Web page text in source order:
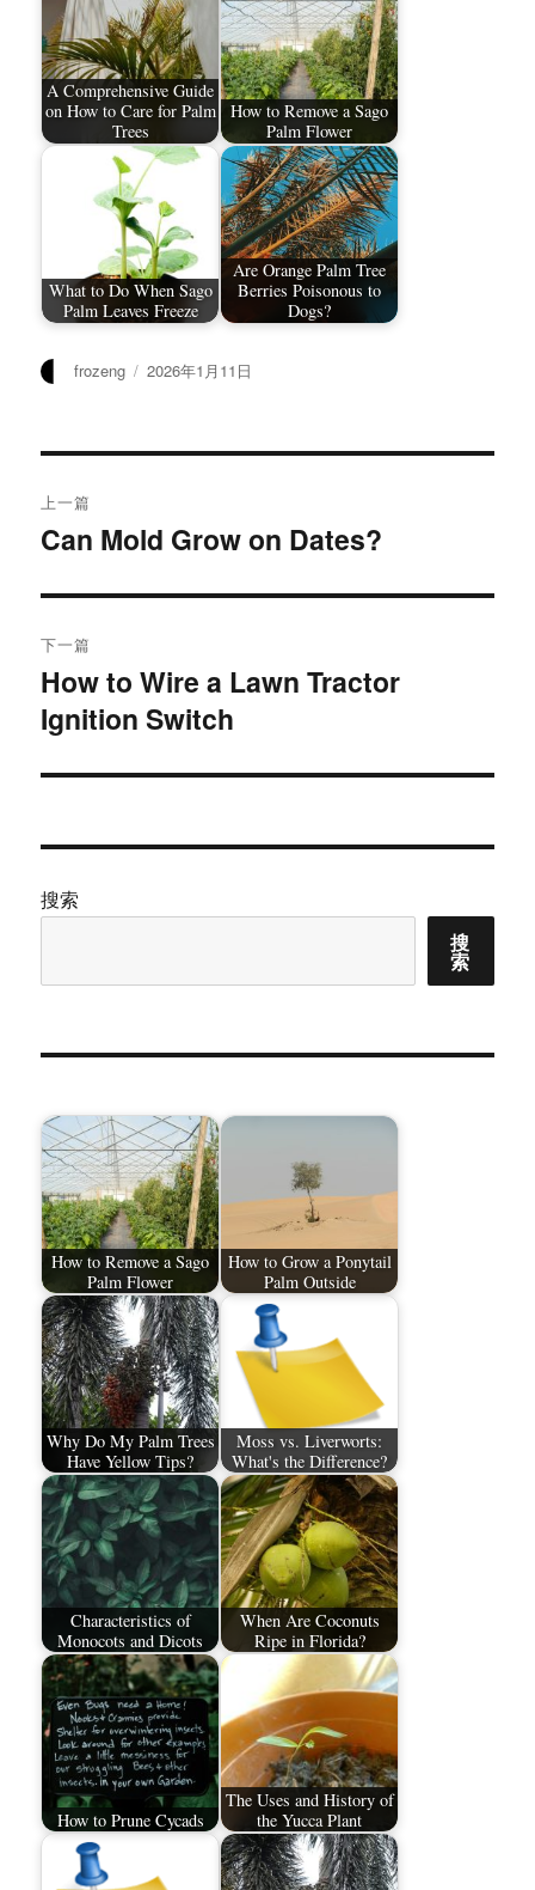
A Comprehensive Guide
on How to Care for Palm
Trees​
How to Remove a Sago
Palm Flower
What to Do When Sago
Palm Leaves Freeze
Are Orange Palm Tree
Berries Poisonous to
Dogs?
作
frozeng
发
2026年1月11日
章
航
上一篇
上
文
章：
Can Mold Grow on Dates?
下一篇
下
篇
章：
How to Wire a Lawn Tractor
Ignition Switch
搜索
搜
索
How to Remove a Sago
Palm Flower
How to Grow a Ponytail
Palm Outside
Why Do My Palm Trees
Have Yellow Tips?
Moss vs. Liverworts:
What's the Difference?
Characteristics of
Monocots and Dicots
When Are Coconuts
Ripe in Florida?
How to Prune Cycads
The Uses and History of
the Yucca Plant